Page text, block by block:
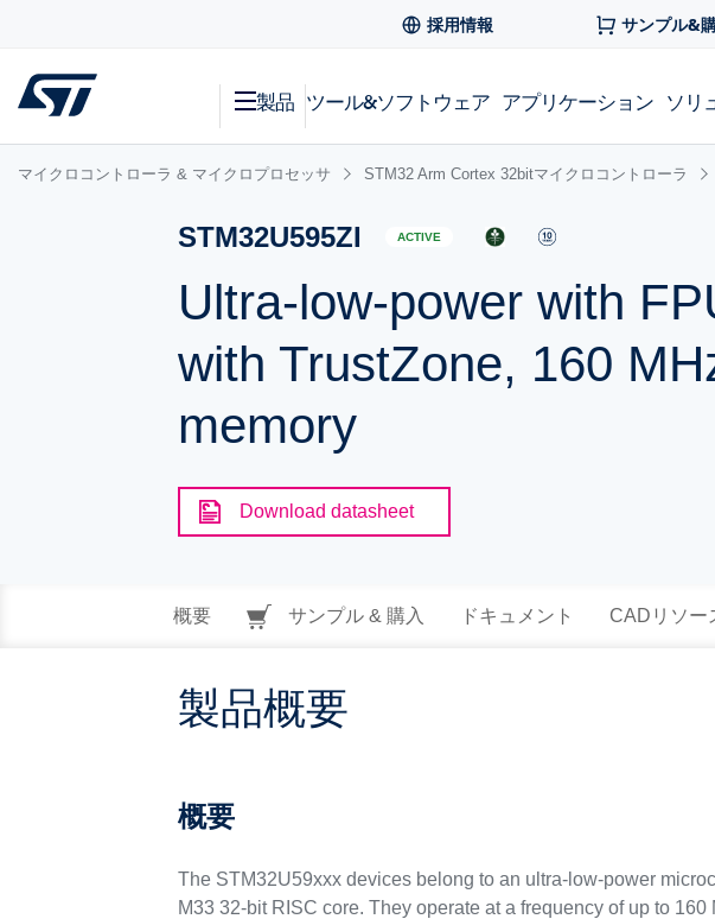
採用情報 サンプル&
製品 ツール&ソフトウェア アプリケーション ソリ
マイクロコントローラ & マイクロプロセッサ STM32 Arm Cortex 32bitマイクロコントローラ
STM32U595ZI ACTIVE
Ultra-low-power with
with TrustZone, 160
memory
Download datasheet
概要 サンプル & 購入 ドキュメント CADリソー
製品概要
概要
The STM32U59xxx devices belong to an ultra-low-power
M33 32-bit RISC core. They operate at a frequency of up to 160